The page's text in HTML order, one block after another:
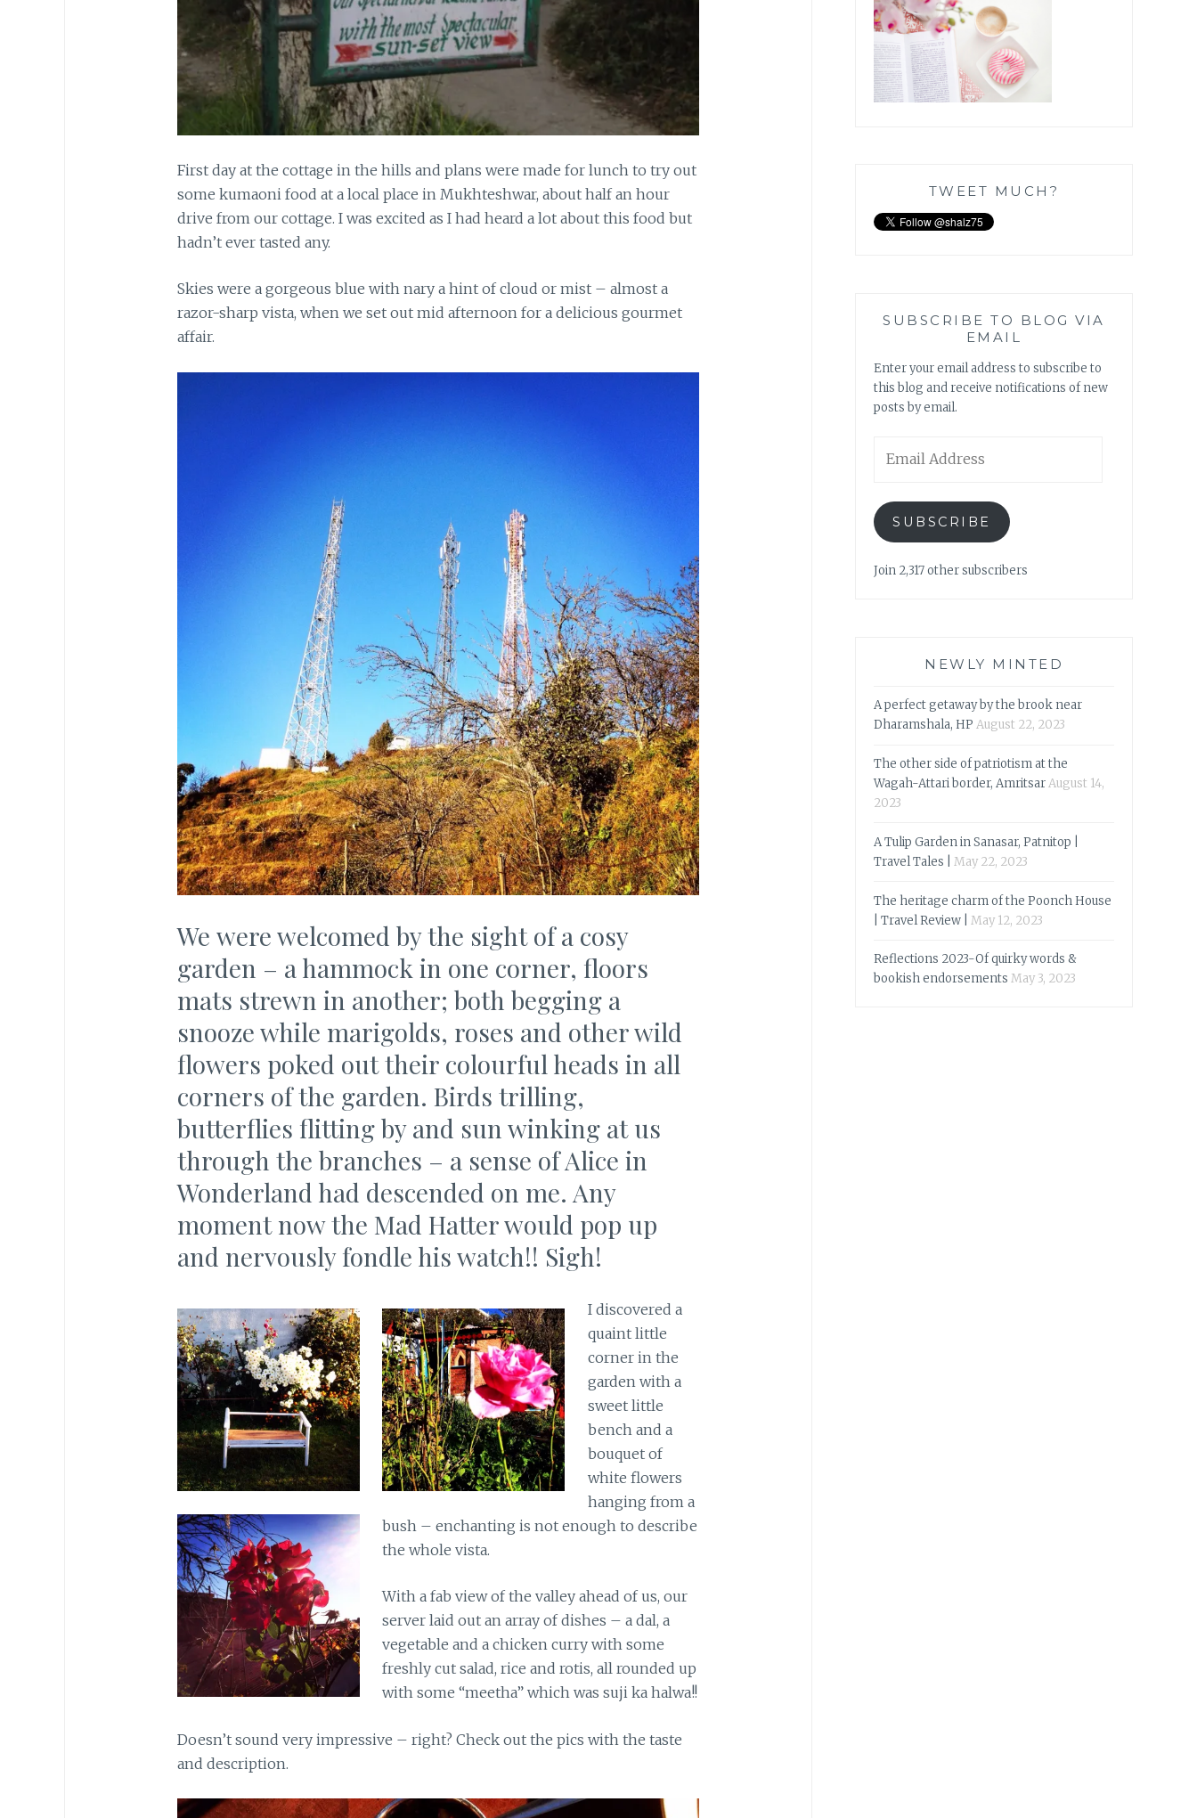
First day at the cottage in the hills and plans were made for lunch to try out
some kumaoni food at a local place in Mukhteshwar, about half an hour
drive from our cottage. I was excited as I had heard a lot about this food but
hadn’t ever tasted any.
Skies were a gorgeous blue with nary a hint of cloud or mist – almost a
razor-sharp vista, when we set out mid afternoon for a delicious gourmet
affair.
We were welcomed by the sight of a cosy
garden – a hammock in one corner, floors
mats strewn in another; both begging a
snooze while marigolds, roses and other wild
flowers poked out their colourful heads in all
corners of the garden. Birds trilling,
butterflies flitting by and sun winking at us
through the branches – a sense of Alice in
Wonderland had descended on me. Any
moment now the Mad Hatter would pop up
and nervously fondle his watch!! Sigh!
I discovered a
quaint little
corner in the
garden with a
sweet little
bench and a
bouquet of
white flowers
hanging from a
bush – enchanting is not enough to describe
the whole vista.
With a fab view of the valley ahead of us, our
server laid out an array of dishes – a dal, a
vegetable and a chicken curry with some
freshly cut salad, rice and rotis, all rounded up
with some “meetha” which was suji ka halwa!!
Doesn’t sound very impressive – right? Check out the pics with the taste
and description.
TWEET MUCH?
SUBSCRIBE TO BLOG VIA
EMAIL
Enter your email address to subscribe to
this blog and receive notifications of new
posts by email.
Address
SUBSCRIBE
Join 2,317 other subscribers
NEWLY MINTED
A perfect getaway by the brook near
Dharamshala, HP August 22, 2023
The other side of patriotism at the
Wagah-Attari border, AmritsarAugust 14,
2023
A Tulip Garden in Sanasar, Patnitop |
Travel Tales |
May 22, 2023
The heritage charm of the Poonch House
| Travel Review |
May 12, 2023
Reflections 2023-Of quirky words &
bookish endorsements May 3, 2023